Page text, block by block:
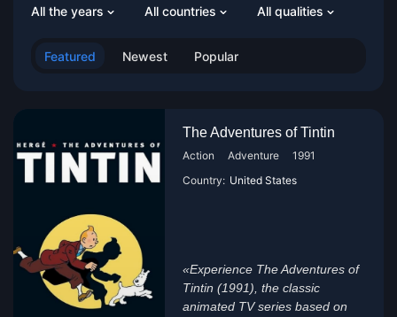
All the years All countries All qualities
Featured Newest Popular
The Adventures of Tintin
Action Adventure
1991
Country: United States
«Experience The Adventures of
Tintin (1991), the classic
animated TV series based on